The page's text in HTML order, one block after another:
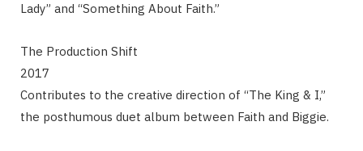
Lady” and “Something About Faith.”
The Production Shift
2017
Contributes to the creative direction of “The King & I,”
the posthumous duet album between Faith and Biggie.